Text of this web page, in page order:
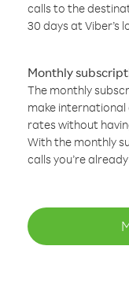
calls to the
30 days at Viber’s
Monthly
The monthly
make
rates without
With the monthly
calls you’re